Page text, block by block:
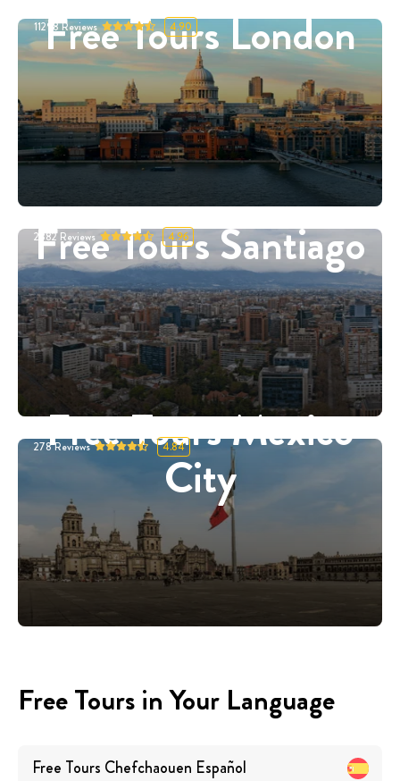
Free Tours London
11298Reviews 4.90
Free Tours Santiago
2882 Reviews 4.96
Free Tours Mexico
City
278Reviews 4.84
Free Tours in Your Language
Free Tours Chefchaouen Español